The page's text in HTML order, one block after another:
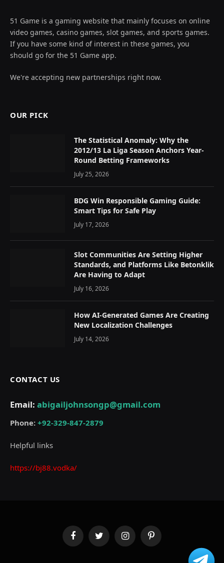
51 Game is a gaming website that mainly focuses on online
video games, casino games, slot games, and sports games.
If you have some kind of interest in these games, you
should go for the 51 Game app.
We're accepting new partnerships right now.
OUR PICK
The Statistical Anomaly: Why the
2012/13 La Liga Season Anchors Year-
Round Betting Frameworks
July 25, 2026
BDG Win Responsible Gaming Guide:
Smart Tips for Safe Play
July 17, 2026
Slot Communities Are Setting Higher
Standards, and Platforms Like Betonklik
Are Having to Adapt
July 16, 2026
How AI-Generated Games Are Creating
New Localization Challenges
July 14, 2026
CONTACT US
Email: abigailjohnsongp@gmail.com
Phone: +92-329-847-2879
Helpful links
https://bj88.vodka/
FacebookTwitter InstagramPinterest